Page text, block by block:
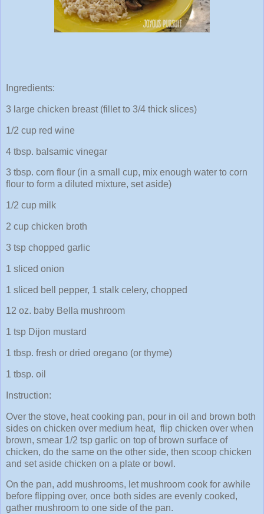
Ingredients:
3 large chicken breast (fillet to 3/4 thick slices)
1/2 cup red wine
4 tbsp. balsamic vinegar
3 tbsp. corn flour (in a small cup, mix enough water to corn
flour to form a diluted mixture, set aside)
1/2 cup milk
2 cup chicken broth
3 tsp chopped garlic
1 sliced onion
1 sliced bell pepper, 1 stalk celery, chopped
12 oz. baby Bella mushroom
1 tsp Dijon mustard
1 tbsp. fresh or dried oregano (or thyme)
1 tbsp. oil
Instruction:
Over the stove, heat cooking pan, pour in oil and brown both
sides on chicken over medium heat, flip chicken over when
brown, smear 1/2 tsp garlic on top of brown surface of
chicken, do the same on the other side, then scoop chicken
and set aside chicken on a plate or bowl.
On the pan, add mushrooms, let mushroom cook for awhile
before flipping over, once both sides are evenly cooked,
gather mushroom to one side of the pan.